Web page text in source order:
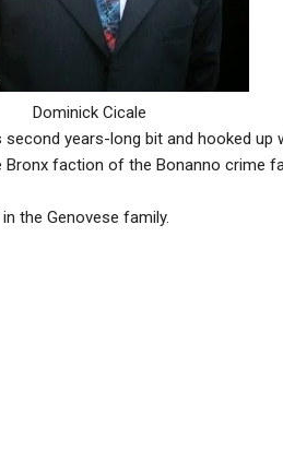
Dominick Cicale
second years-long bit and hooked up
faction of the Bonanno crime
the Genovese family.